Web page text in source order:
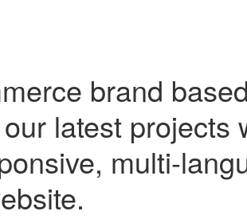
brand
latest projects
multi-